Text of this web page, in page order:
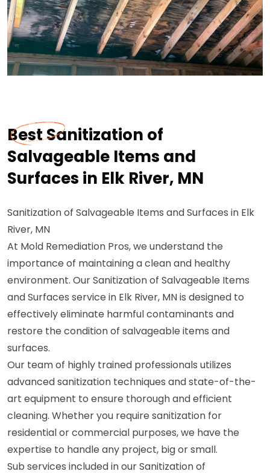
Best Sanitization of
Salvageable Items and
Surfaces in Elk River, MN
Sanitization of Salvageable Items and Surfaces in Elk
River, MN
At Mold Remediation Pros, we understand the
importance of maintaining a clean and healthy
environment. Our Sanitization of Salvageable Items
and Surfaces service in Elk River, MN is designed to
effectively eliminate harmful contaminants and
restore the condition of salvageable items and
surfaces.
Our team of highly trained professionals utilizes
advanced sanitization techniques and state-of-the-
art equipment to ensure thorough and efficient
cleaning. Whether you require sanitization for
residential or commercial purposes, we have the
expertise to handle any project, big or small.
Sub services included in our Sanitization of